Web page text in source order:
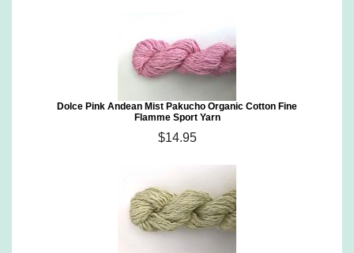
Dolce Pink Andean Mist Pakucho Organic Cotton Fine
Flamme Sport Yarn
$14.95